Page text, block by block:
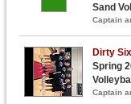
Sand
Captain
Dirty Six
Spring
Captain